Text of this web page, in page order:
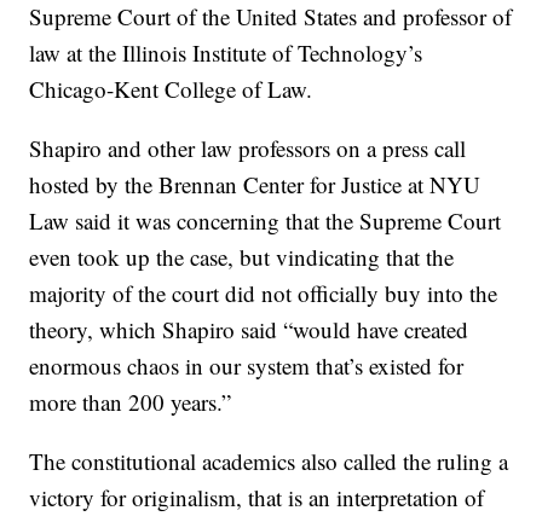
Supreme Court of the United States and professor of
law at the Illinois Institute of Technology’s
Chicago-Kent College of Law.
Shapiro and other law professors on a press call
hosted by the Brennan Center for Justice at NYU
Law said it was concerning that the Supreme Court
even took up the case, but vindicating that the
majority of the court did not officially buy into the
theory, which Shapiro said “would have created
enormous chaos in our system that’s existed for
more than 200 years.”
The constitutional academics also called the ruling a
victory for originalism, that is an interpretation of